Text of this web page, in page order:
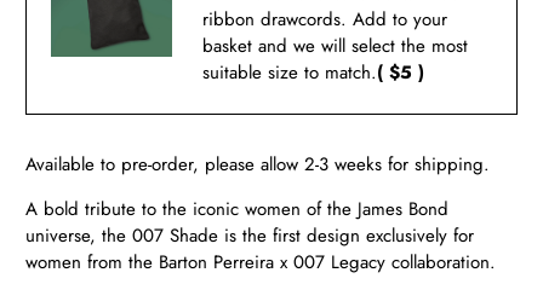
ribbon drawcords. Add to your
basket and we will select the most
suitable size to match.( $5 )
Available to pre-order, please allow 2-3 weeks for shipping.
A bold tribute to the iconic women of the James Bond
universe, the 007 Shade is the first design exclusively for
women from the Barton Perreira x 007 Legacy collaboration.